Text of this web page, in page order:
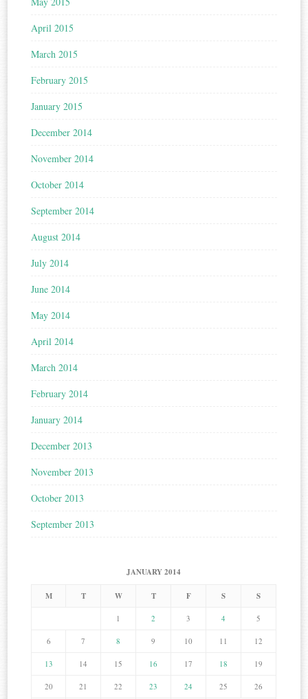
April 2015
March 2015
February 2015
January 2015
December 2014
November 2014
October 2014
September 2014
August 2014
July 2014
June 2014
May 2014
April 2014
March 2014
February 2014
January 2014
December 2013
November 2013
October 2013
September 2013
JANUARY 2014
M T W T F S S
1 2 3 4 5
6 7 8 9 10 11 12
13 14 15 16 17 18 19
20 21 22 23 24 25 26